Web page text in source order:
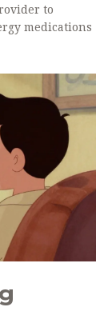
to
medications